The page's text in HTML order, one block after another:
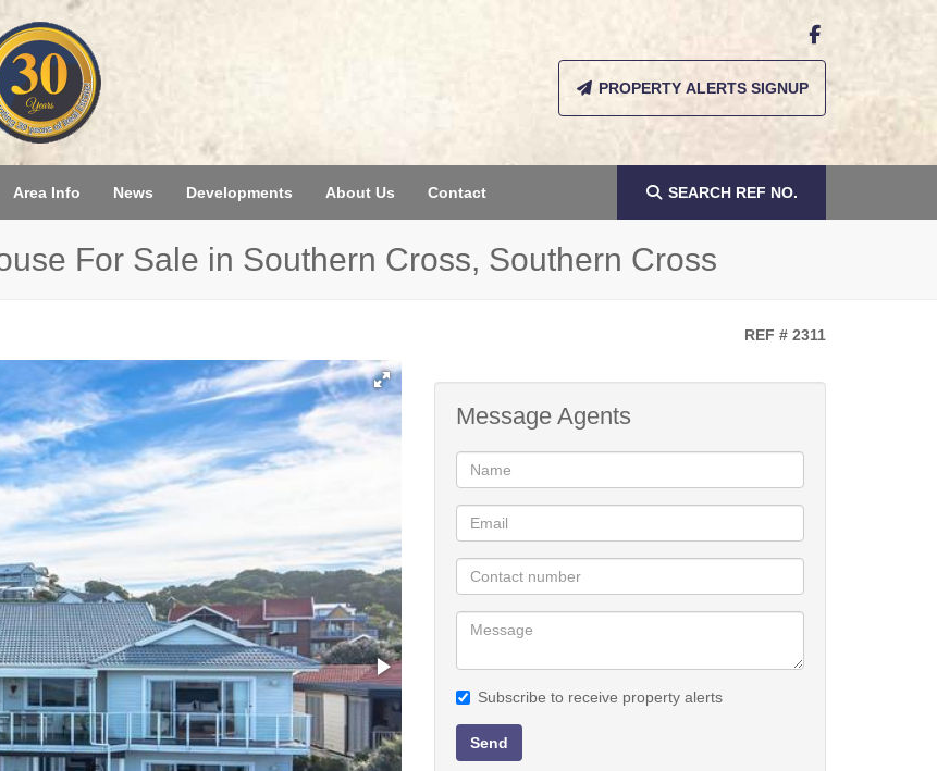
PROPERTY ALERTS SIGNUP
Area Info News Developments About Us Contact SEARCH REF NO.
For Sale in Southern Cross, Southern Cross
REF # 2311
Message Agents
Subscribe to receive property alerts
Send